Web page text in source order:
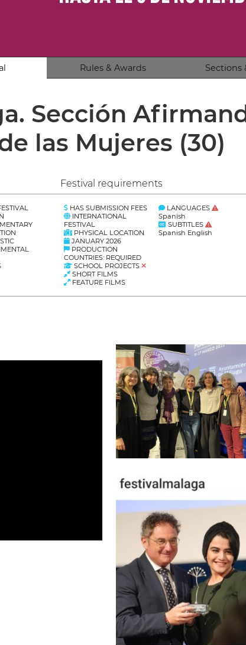
Rules & Awards Sections
Sección
las Mujeres (30)
Festival requirements
HAS SUBMISSION FEES
INTERNATIONAL
FESTIVAL
PHYSICAL LOCATION
JANUARY 2026
PRODUCTION
COUNTRIES: REQUIRED
SCHOOL PROJECTS
SHORT FILMS
FEATURE FILMS
LANGUAGES
Spanish
SUBTITLES
Spanish English